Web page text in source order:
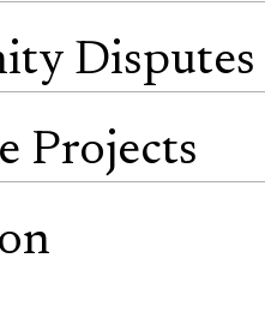
Disputes
Projects